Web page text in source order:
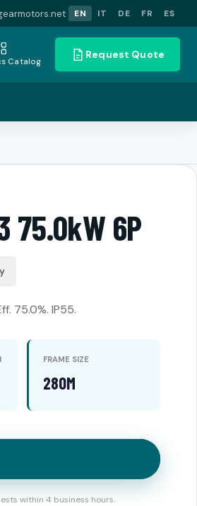
EN IT DE FR ES
Catalog
Request Quote
75.0kW 6P
75.0%. IP55.
FRAME SIZE
280M
within 4 business hours.